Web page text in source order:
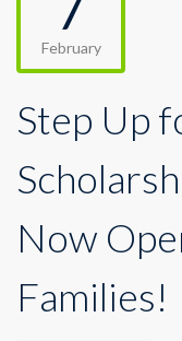
February
Step Up
Now
Families!